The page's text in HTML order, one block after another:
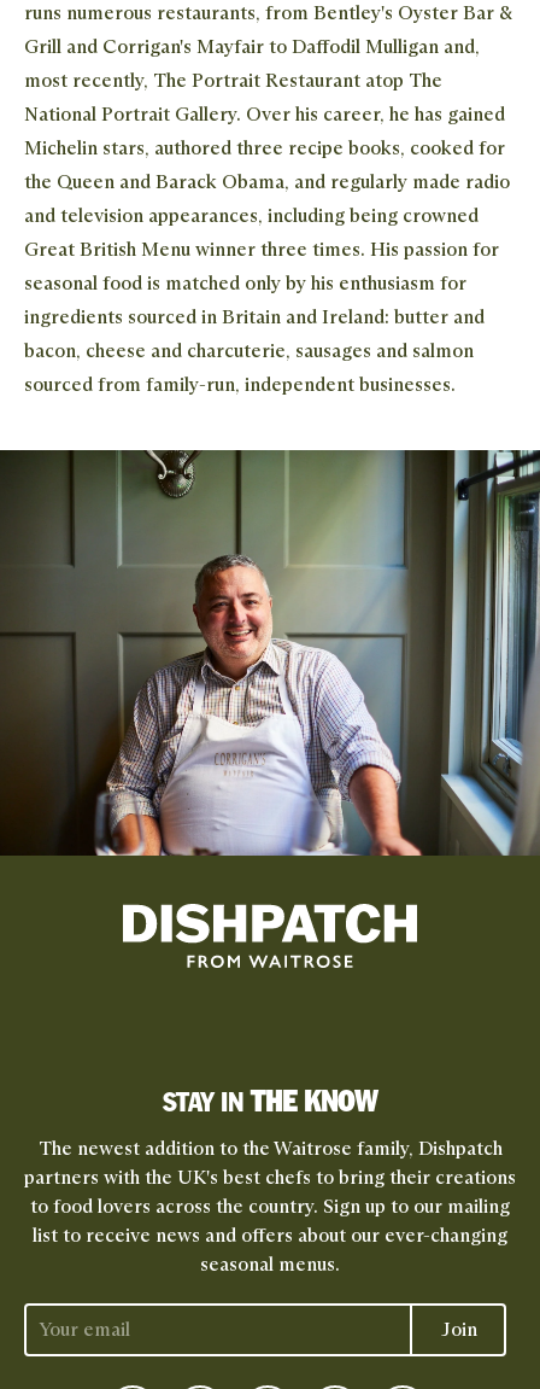
Close
The newest addition to the Waitrose family, Dishpatch
partners with the UK's best chefs to bring their creations
to food lovers across the country. Sign up to our mailing
list to receive news and offers about our ever-changing
seasonal menus.
By subscribing, you agree that Dishpatch can send you emails. See
Privacy Policy for more information.
runs numerous restaurants, from Bentley's Oyster Bar &
Grill and Corrigan's Mayfair to Daffodil Mulligan and,
most recently, The Portrait Restaurant atop The
National Portrait Gallery. Over his career, he has gained
Michelin stars, authored three recipe books, cooked for
the Queen and Barack Obama, and regularly made radio
and television appearances, including being crowned
Great British Menu winner three times. His passion for
seasonal food is matched only by his enthusiasm for
ingredients sourced in Britain and Ireland: butter and
bacon, cheese and charcuterie, sausages and salmon
sourced from family-run, independent businesses.
STAY IN THE KNOW
The newest addition to the Waitrose family, Dishpatch
partners with the UK's best chefs to bring their creations
to food lovers across the country. Sign up to our mailing
list to receive news and offers about our ever-changing
seasonal menus.
Join